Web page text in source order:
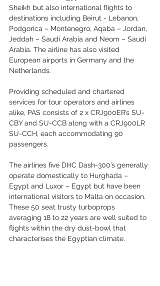
Sheikh but also international flights to
destinations including Beirut - Lebanon,
Podgorica – Montenegro, Aqaba – Jordan,
Jeddah – Saudi Arabia and Neom – Saudi
Arabia. The airline has also visited
European airports in Germany and the
Netherlands.
Providing scheduled and chartered
services for tour operators and airlines
alike, PAS consists of 2 x CRJ900ER’s SU-
CBY and SU-CCB along with a CRJ900LR
SU-CCH, each accommodating 90
passengers.
The airlines five DHC Dash-300’s generally
operate domestically to Hurghada –
Egypt and Luxor – Egypt but have been
international visitors to Malta on occasion.
These 50 seat trusty turboprops
averaging 18 to 22 years are well suited to
flights within the dry dust-bowl that
characterises the Egyptian climate.